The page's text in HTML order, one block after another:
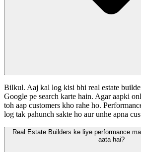
Bilkul. Aaj kal log kisi bhi real estate
Google pe search karte hain. Agar aapki
toh aap customers kho rahe ho.
log tak pahunch sakte ho aur unhe apna
Real Estate Builders ke liye performance
aata hai?